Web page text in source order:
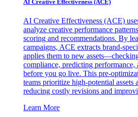
AI Creative Effectiveness (ACE)
AI Creative Effectiveness (ACE)
analyze creative performance
scoring and recommendations. By
campaigns, ACE extracts brand-
applies them to new
compliance, predicting performance,
before you go live. This pre-
teams prioritize high-potential assets
reducing costly revisions and
Learn More